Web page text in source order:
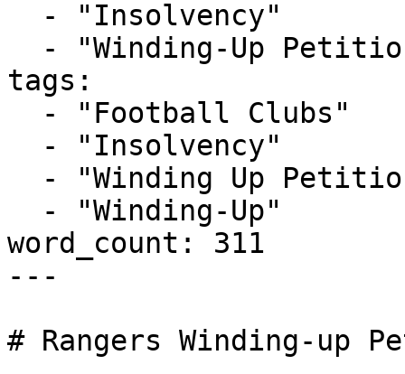
tags:
word_count: 311
---
# Rangers Winding-up